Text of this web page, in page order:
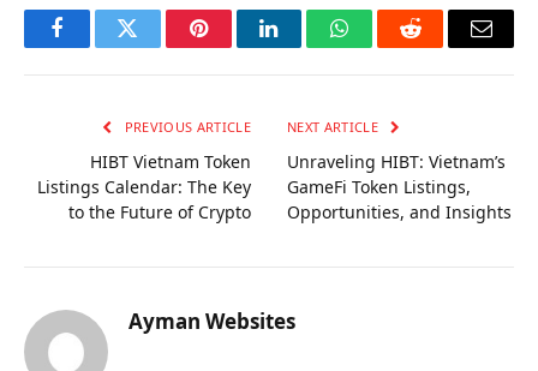
FacebookTwitter PinterestLinkedInWhatsAppReddit Email
PREVIOUS ARTICLE
HIBT Vietnam Token
Listings Calendar: The Key
to the Future of Crypto
NEXT ARTICLE
Unraveling HIBT: Vietnam’s
GameFi Token Listings,
Opportunities, and Insights
Ayman Websites